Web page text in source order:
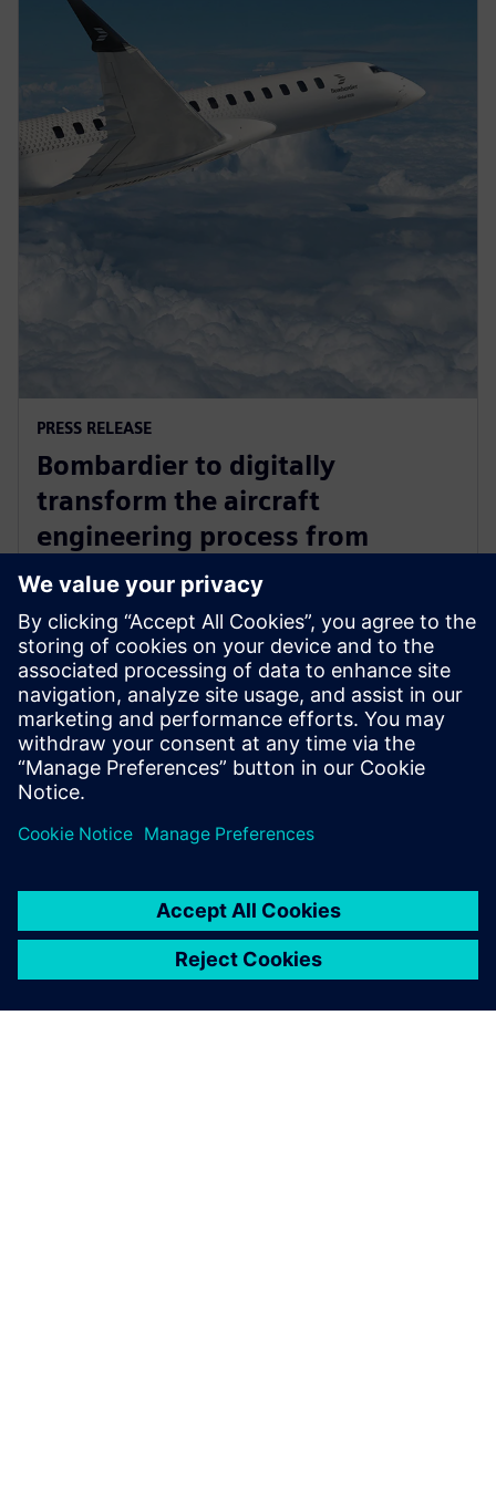
PRESS RELEASE
Bombardier to digitally
transform the aircraft
engineering process from
concept through to production
with Siemens Xcelerator
17 de abril de 2025